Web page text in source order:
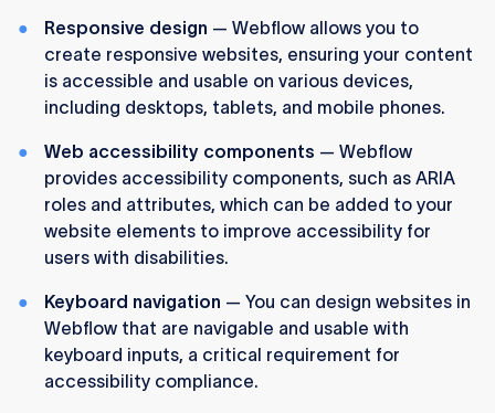
Responsive design — Webflow allows you to
create responsive websites, ensuring your content
is accessible and usable on various devices,
including desktops, tablets, and mobile phones.
Web accessibility components — Webflow
provides accessibility components, such as ARIA
roles and attributes, which can be added to your
website elements to improve accessibility for
users with disabilities.
Keyboard navigation — You can design websites in
Webflow that are navigable and usable with
keyboard inputs, a critical requirement for
accessibility compliance.